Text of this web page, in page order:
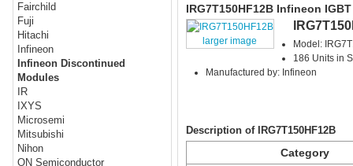
Fairchild
Fuji
Hitachi
Infineon
Infineon Discontinued
Modules
IR
IXYS
Microsemi
Mitsubishi
Nihon
ON Semiconductor
IRG7T150HF12B Infineon IGBT
larger image
Model:
186 Units in
Manufactured by: Infineon
Description of IRG7T150HF12B
Category